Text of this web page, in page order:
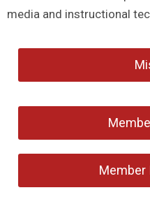
media and instructional
Member